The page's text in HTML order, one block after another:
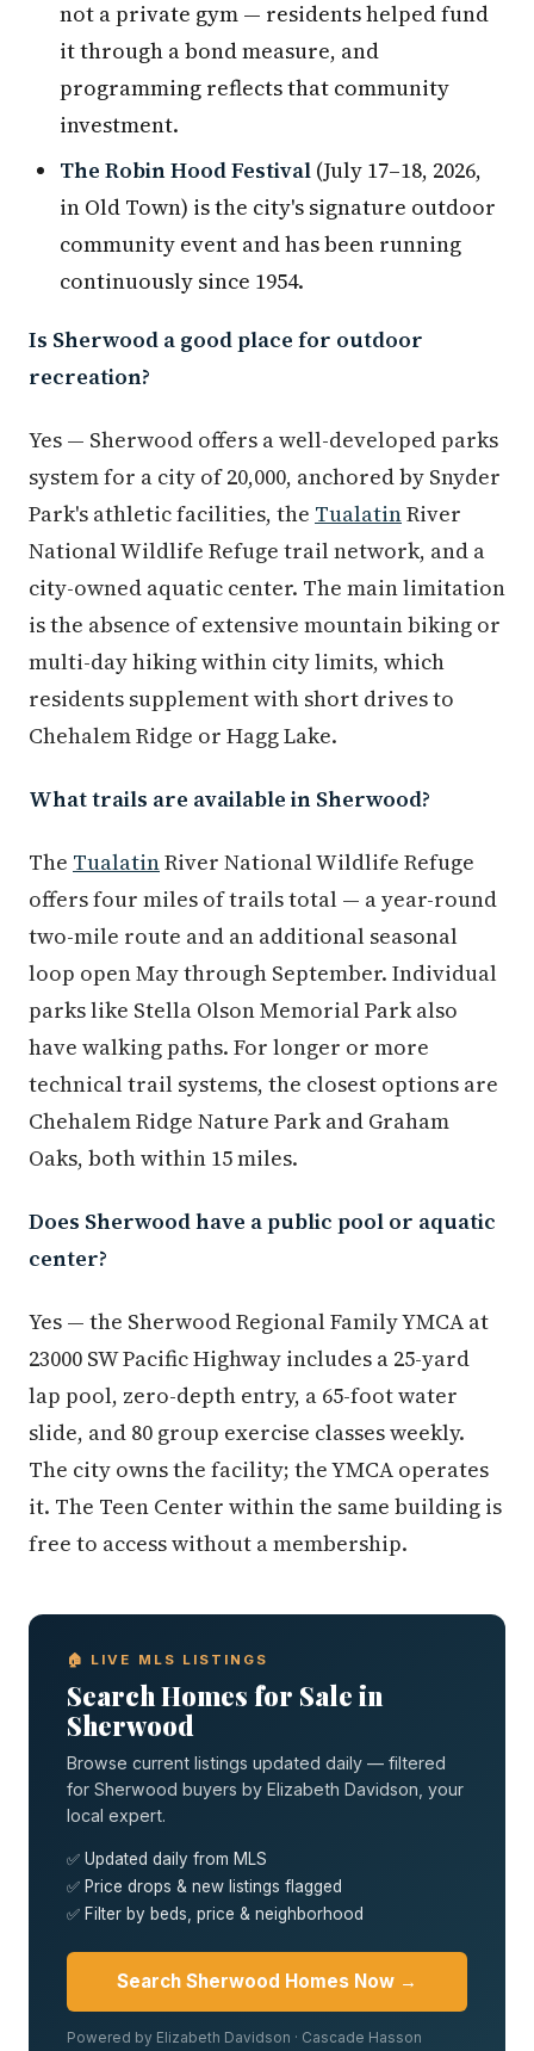
not a private gym — residents helped fund
it through a bond measure, and
programming reflects that community
investment.
The Robin Hood Festival (July 17–18, 2026,
in Old Town) is the city's signature outdoor
community event and has been running
continuously since 1954.
Is Sherwood a good place for outdoor
recreation?
Yes — Sherwood offers a well-developed parks
system for a city of 20,000, anchored by Snyder
Park's athletic facilities, the TualatinRiver
National Wildlife Refuge trail network, and a
city-owned aquatic center. The main limitation
is the absence of extensive mountain biking or
multi-day hiking within city limits, which
residents supplement with short drives to
Chehalem Ridge or Hagg Lake.
What trails are available in Sherwood?
The TualatinRiver National Wildlife Refuge
offers four miles of trails total — a year-round
two-mile route and an additional seasonal
loop open May through September. Individual
parks like Stella Olson Memorial Park also
have walking paths. For longer or more
technical trail systems, the closest options are
Chehalem Ridge Nature Park and Graham
Oaks, both within 15 miles.
Does Sherwood have a public pool or aquatic
center?
Yes — the Sherwood Regional Family YMCA at
23000 SW Pacific Highway includes a 25-yard
lap pool, zero-depth entry, a 65-foot water
slide, and 80 group exercise classes weekly.
The city owns the facility; the YMCA operates
it. The Teen Center within the same building is
free to access without a membership.
🏠 LIVE MLS LISTINGS
Search Homes for Sale in
Sherwood
Browse current listings updated daily — filtered
for Sherwood buyers by Elizabeth Davidson, your
local expert.
✅ Updated daily from MLS
✅ Price drops & new listings flagged
✅ Filter by beds, price & neighborhood
Search Sherwood Homes Now →
Powered by Elizabeth Davidson · Cascade Hasson